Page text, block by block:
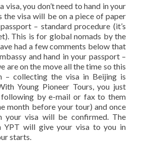
visa, you don’t need to hand in your
the visa will be on a piece of paper
– standard procedure (it’s
This is for global nomads by the
had a few comments below that
and hand in your passport –
are on the move all the time so this
– collecting the visa in Beijing is
Young Pioneer Tours, you just
by e-mail or fax to them
month before your tour) and once
your visa will be confirmed. The
YPT will give your visa to you in
starts.